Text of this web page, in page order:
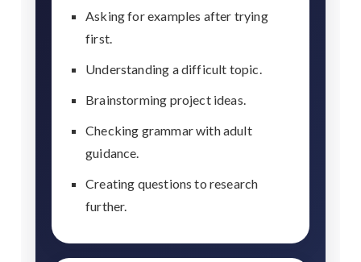
Asking for examples after trying
first.
Understanding a difficult topic.
Brainstorming project ideas.
Checking grammar with adult
guidance.
Creating questions to research
further.